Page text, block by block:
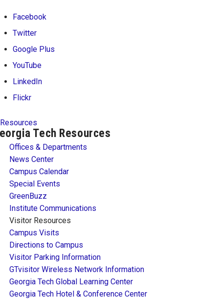
Facebook
Twitter
Google Plus
YouTube
LinkedIn
Flickr
Resources
Tech Resources
Offices & Departments
News Center
Campus Calendar
Special Events
GreenBuzz
Institute Communications
Visitor Resources
Campus Visits
Directions to Campus
Visitor Parking Information
GTvisitor Wireless Network Information
Georgia Tech Global Learning Center
Georgia Tech Hotel & Conference Center